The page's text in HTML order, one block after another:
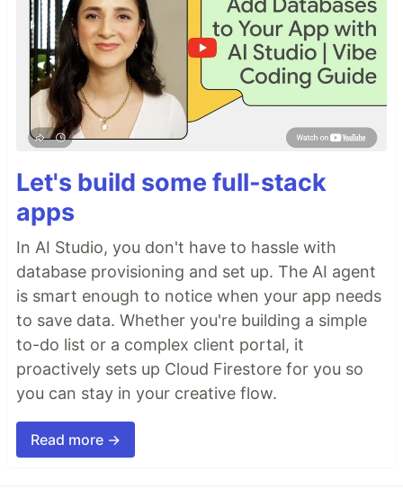
Let's build some full-stack
apps
In AI Studio, you don't have to hassle with
database provisioning and set up. The AI agent
is smart enough to notice when your app needs
to save data. Whether you're building a simple
to-do list or a complex client portal, it
proactively sets up Cloud Firestore for you so
you can stay in your creative flow.
Read more →